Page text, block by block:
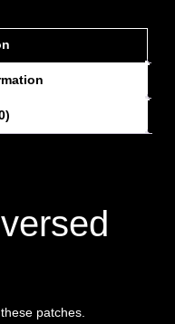
patches.